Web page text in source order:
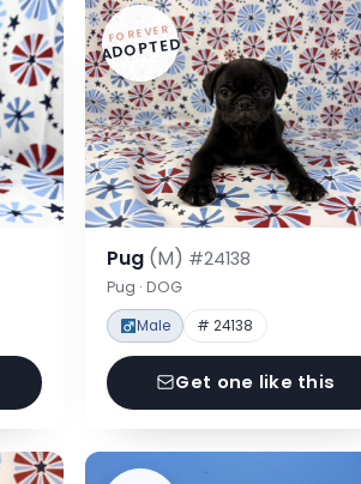
FOREVER
ADOPTED
Pug (M) #24138
Pug · DOG
Male # 24138
Get one like this